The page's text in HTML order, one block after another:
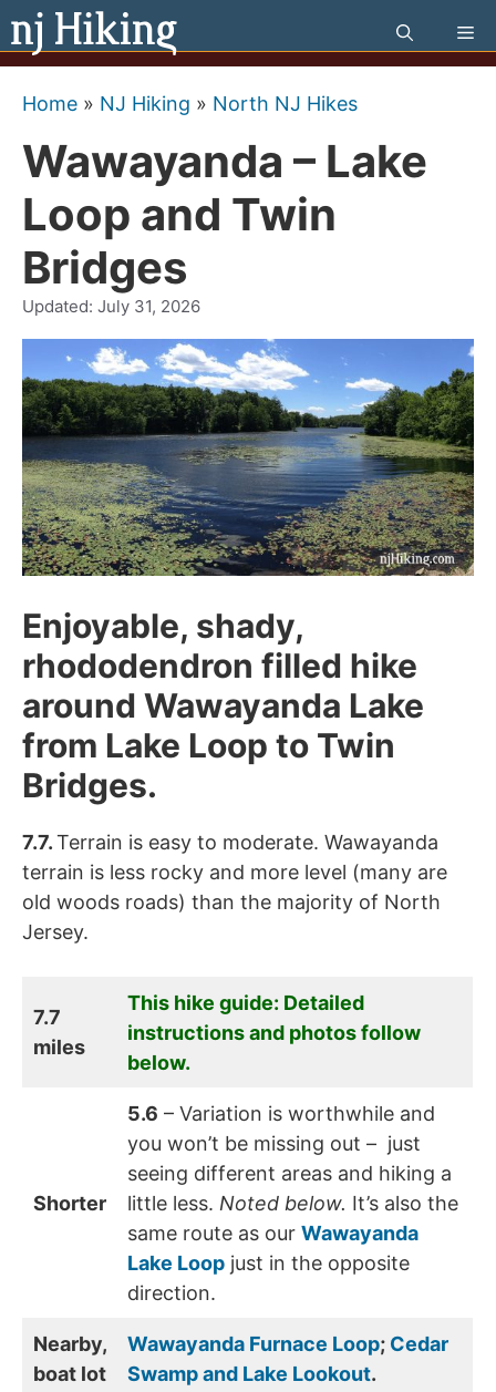
Skip
to
content
Home » NJ Hiking » North NJ Hikes
Wawayanda – Lake
Loop and Twin
Bridges
Updated: July 31, 2026
Enjoyable, shady,
rhododendron filled hike
around Wawayanda Lake
from Lake Loop to Twin
Bridges.
7.7.Terrain is easy to moderate. Wawayanda
terrain is less rocky and more level (many are
old woods roads) than the majority of North
Jersey.
7.7
miles
This hike guide: Detailed
instructions and photos follow
below.
Shorter
5.6 – Variation is worthwhile and
you won’t be missing out – just
seeing different areas and hiking a
little less. Noted below. It’s also the
same route as our Wawayanda
Lake Loop just in the opposite
direction.
Nearby,
boat lot
Wawayanda Furnace Loop; Cedar
Swamp and Lake Lookout.